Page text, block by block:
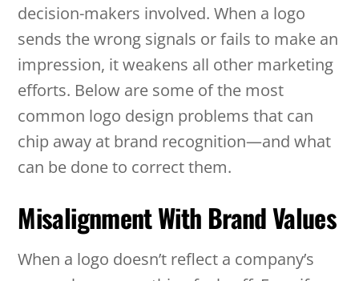
decision-makers involved. When a logo
sends the wrong signals or fails to make an
impression, it weakens all other marketing
efforts. Below are some of the most
common logo design problems that can
chip away at brand recognition—and what
can be done to correct them.
Misalignment With Brand Values
When a logo doesn’t reflect a company’s